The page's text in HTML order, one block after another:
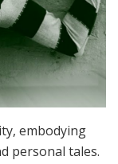
embodying
personal tales.